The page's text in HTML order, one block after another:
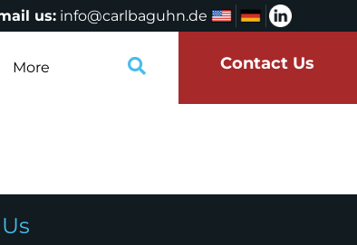
us: info@carlbaguhn.de
More Contact Us